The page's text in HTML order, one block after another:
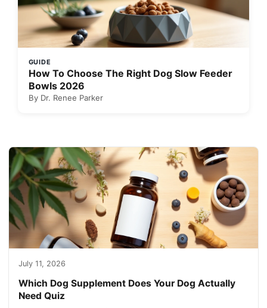
GUIDE
How To Choose The Right Dog Slow Feeder
Bowls 2026
By Dr. Renee Parker
July 11, 2026
Which Dog Supplement Does Your Dog Actually
Need Quiz